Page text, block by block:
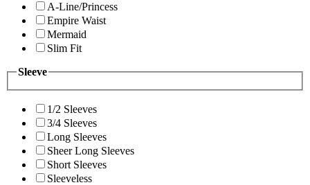
A-Line/Princess
Empire Waist
Mermaid
Slim Fit
Sleeve
1/2 Sleeves
3/4 Sleeves
Long Sleeves
Sheer Long Sleeves
Short Sleeves
Sleeveless